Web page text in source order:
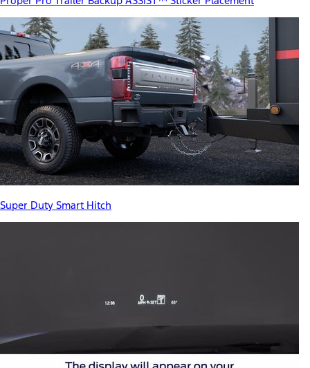
Super Duty Smart Hitch